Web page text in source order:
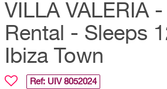
VILLA VALERIA
Rental - Sleeps
Ibiza Town
Ref: UIV 8052024